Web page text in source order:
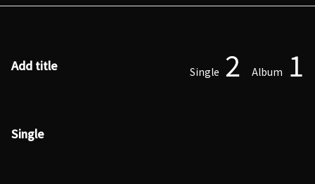
Add title Single 2 Album 1
Single